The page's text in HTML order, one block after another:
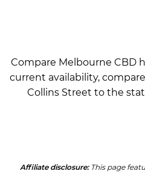
Compare Melbourne CBD
current availability,
Collins Street to the
Affiliate disclosure:This page